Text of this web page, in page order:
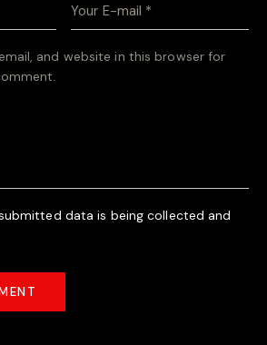
and website in this browser for
data is being collected and